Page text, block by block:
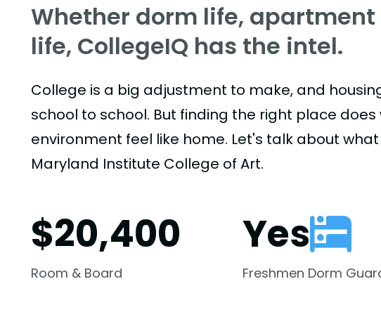
Whether dorm life, apartment
life, CollegeIQ has the intel.
College is a big adjustment to make, and
school to school. But finding the right place
environment feel like home. Let's talk about
Maryland Institute College of Art.
$20,400
Room & Board
Yes
Freshmen Dorm